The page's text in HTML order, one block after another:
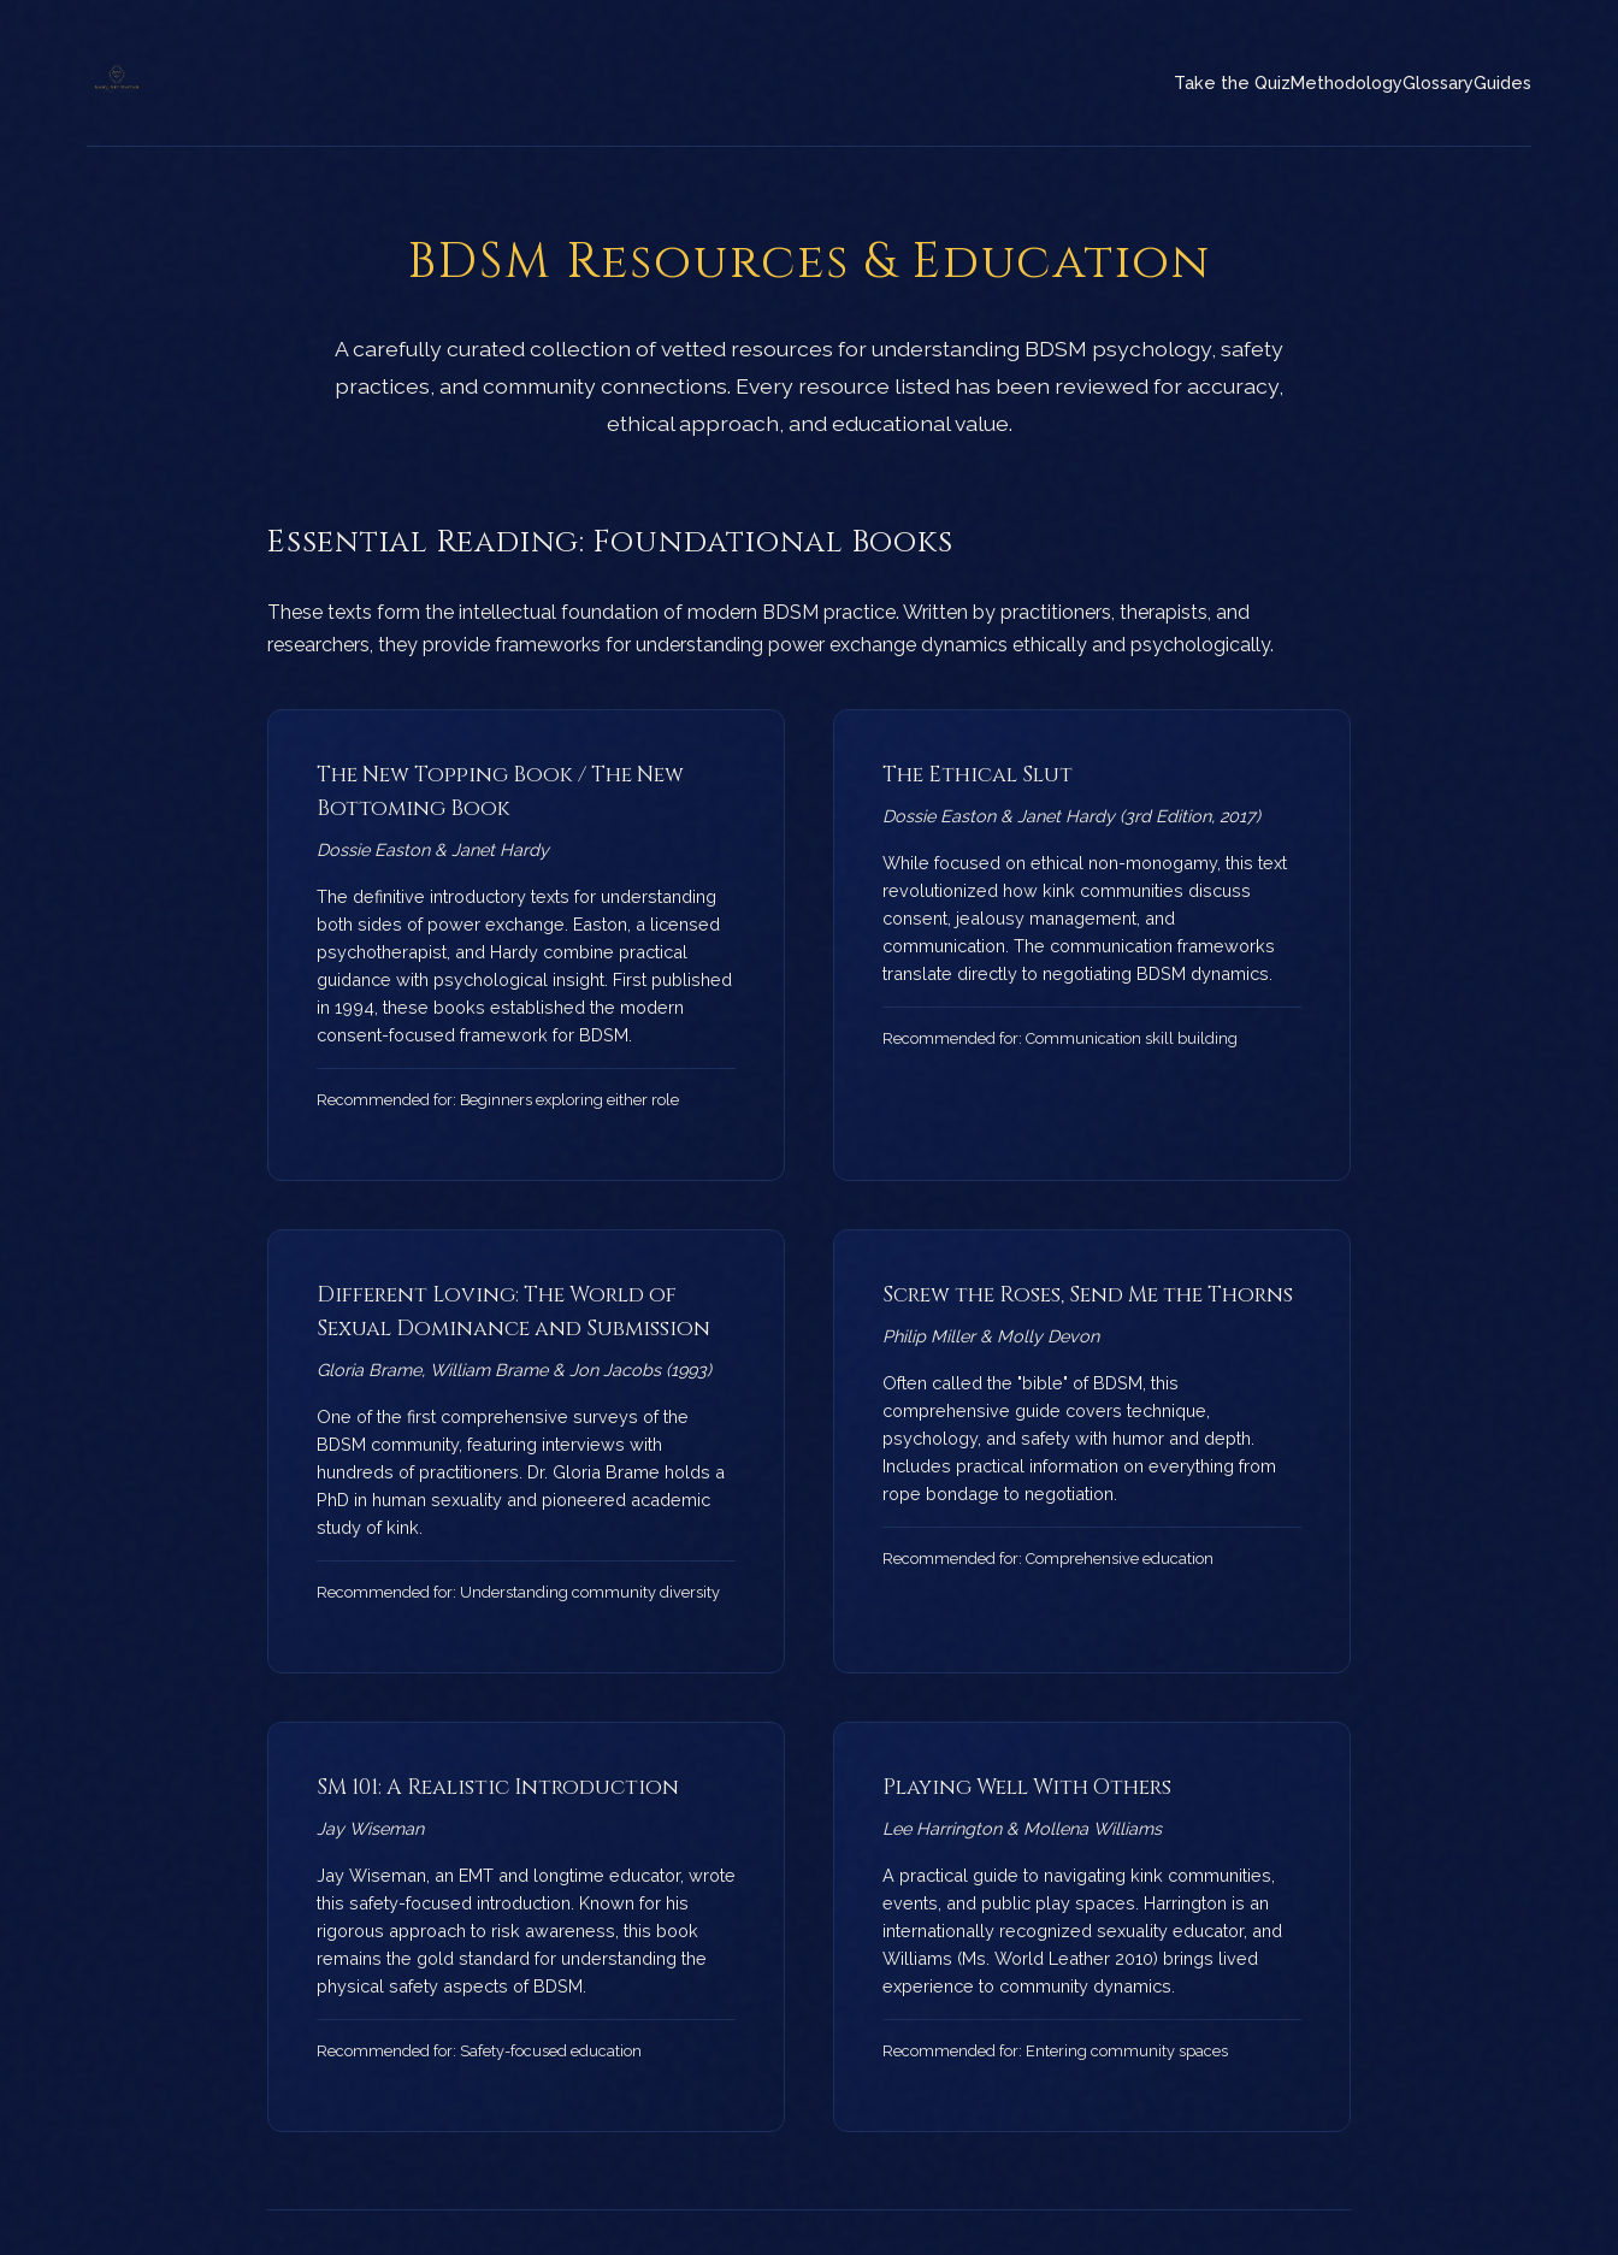
Take the QuizMethodologyGlossaryGuides
BDSM Resources & Education
A carefully curated collection of vetted resources for understanding BDSM psychology, safety
practices, and community connections. Every resource listed has been reviewed for accuracy,
ethical approach, and educational value.
Essential Reading: Foundational Books
These texts form the intellectual foundation of modern BDSM practice. Written by practitioners, therapists, and
researchers, they provide frameworks for understanding power exchange dynamics ethically and psychologically.
The New Topping Book / The New
Bottoming Book
Dossie Easton & Janet Hardy
The definitive introductory texts for understanding
both sides of power exchange. Easton, a licensed
psychotherapist, and Hardy combine practical
guidance with psychological insight. First published
in 1994, these books established the modern
consent-focused framework for BDSM.
Recommended for: Beginners exploring either role
The Ethical Slut
Dossie Easton & Janet Hardy (3rd Edition, 2017)
While focused on ethical non-monogamy, this text
revolutionized how kink communities discuss
consent, jealousy management, and
communication. The communication frameworks
translate directly to negotiating BDSM dynamics.
Recommended for: Communication skill building
Different Loving: The World of
Sexual Dominance and Submission
Gloria Brame, William Brame & Jon Jacobs (1993)
One of the first comprehensive surveys of the
BDSM community, featuring interviews with
hundreds of practitioners. Dr. Gloria Brame holds a
PhD in human sexuality and pioneered academic
study of kink.
Recommended for: Understanding community diversity
Screw the Roses, Send Me the Thorns
Philip Miller & Molly Devon
Often called the "bible" of BDSM, this
comprehensive guide covers technique,
psychology, and safety with humor and depth.
Includes practical information on everything from
rope bondage to negotiation.
Recommended for: Comprehensive education
SM 101: A Realistic Introduction
Jay Wiseman
Jay Wiseman, an EMT and longtime educator, wrote
this safety-focused introduction. Known for his
rigorous approach to risk awareness, this book
remains the gold standard for understanding the
physical safety aspects of BDSM.
Recommended for: Safety-focused education
Playing Well With Others
Lee Harrington & Mollena Williams
A practical guide to navigating kink communities,
events, and public play spaces. Harrington is an
internationally recognized sexuality educator, and
Williams (Ms. World Leather 2010) brings lived
experience to community dynamics.
Recommended for: Entering community spaces